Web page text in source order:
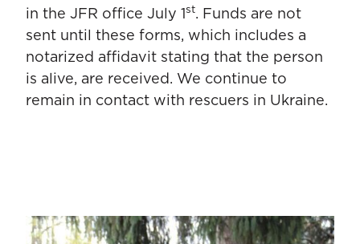
in the JFR office July 1st. Funds are not
sent until these forms, which includes a
notarized affidavit stating that the person
is alive, are received. We continue to
remain in contact with rescuers in Ukraine.